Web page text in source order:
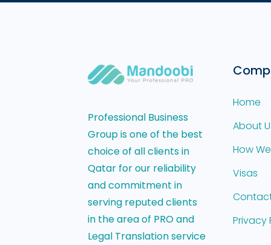
Professional Business
Group is one of the best
choice of all clients in
Qatar for our reliability
and commitment in
serving reputed clients
in the area of PRO and
Legal Translation service
Home
About
How
Visas
Privacy